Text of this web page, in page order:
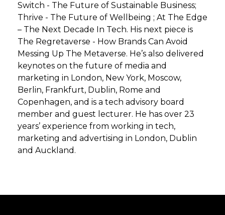
Switch - The Future of Sustainable Business;
Thrive - The Future of Wellbeing ; At The Edge
– The Next Decade In Tech. His next piece is
The Regretaverse - How Brands Can Avoid
Messing Up The Metaverse. He’s also delivered
keynotes on the future of media and
marketing in London, New York, Moscow,
Berlin, Frankfurt, Dublin, Rome and
Copenhagen, and is a tech advisory board
member and guest lecturer. He has over 23
years’ experience from working in tech,
marketing and advertising in London, Dublin
and Auckland.